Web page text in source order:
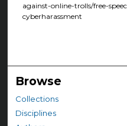
against-online-trolls/free-
cyberharassment
Browse
Collections
Disciplines